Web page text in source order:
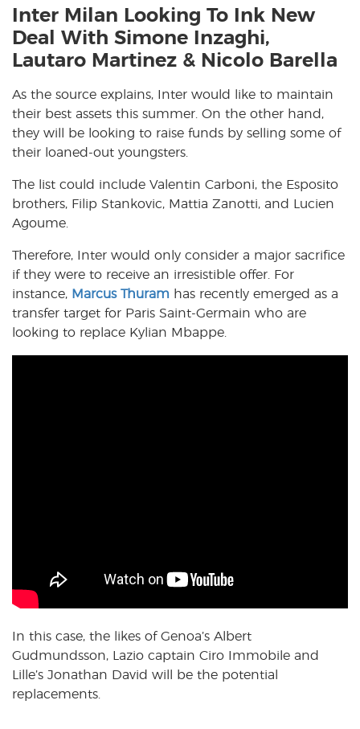
Inter Milan Looking To Ink New
Deal With Simone Inzaghi,
Lautaro Martinez & Nicolo Barella
As the source explains, Inter would like to maintain
their best assets this summer. On the other hand,
they will be looking to raise funds by selling some of
their loaned-out youngsters.
The list could include Valentin Carboni, the Esposito
brothers, Filip Stankovic, Mattia Zanotti, and Lucien
Agoume.
Therefore, Inter would only consider a major sacrifice
if they were to receive an irresistible offer. For
instance, Marcus Thuram has recently emerged as a
transfer target for Paris Saint-Germain who are
looking to replace Kylian Mbappe.
In this case, the likes of Genoa’s Albert
Gudmundsson, Lazio captain Ciro Immobile and
Lille’s Jonathan David will be the potential
replacements.